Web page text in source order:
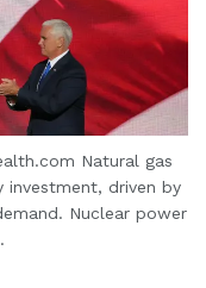
Natural gas
investment, driven by
Nuclear power